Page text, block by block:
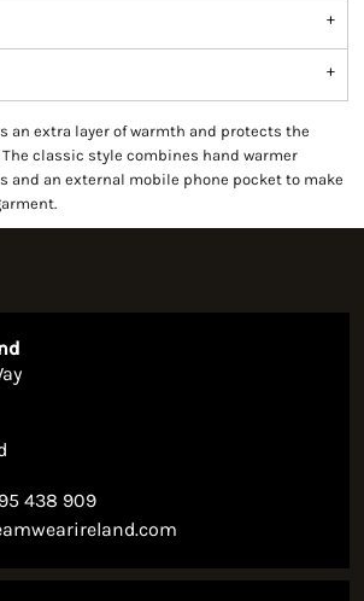
an extra layer of warmth and protects the
The classic style combines hand warmer
and an external mobile phone pocket to make
438 909